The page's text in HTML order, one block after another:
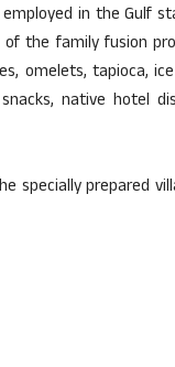
in the Gulf
the family fusion
omelets, tapioca,
native hotel
specially prepared